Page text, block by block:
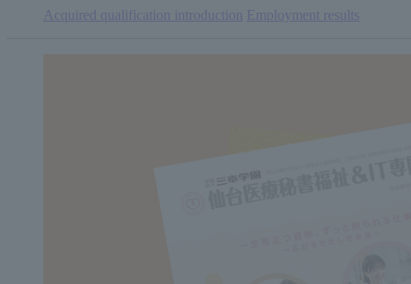
Acquired qualification introduction
Employment results